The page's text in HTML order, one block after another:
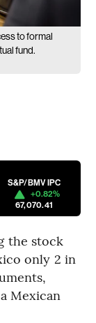
to formal
fund.
S&P/BMV IPC
+0.82%
67,070.41
the stock
only 2 in
Mexican